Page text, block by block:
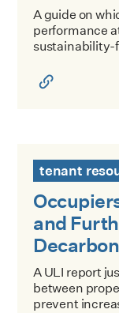
A guide on
performance
sustainability-
tenant
and
A ULI report
between
prevent